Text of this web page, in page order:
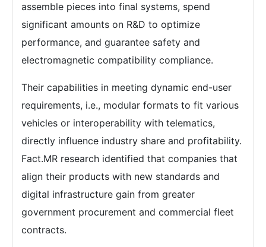
assemble pieces into final systems, spend
significant amounts on R&D to optimize
performance, and guarantee safety and
electromagnetic compatibility compliance.
Their capabilities in meeting dynamic end-user
requirements, i.e., modular formats to fit various
vehicles or interoperability with telematics,
directly influence industry share and profitability.
Fact.MR research identified that companies that
align their products with new standards and
digital infrastructure gain from greater
government procurement and commercial fleet
contracts.